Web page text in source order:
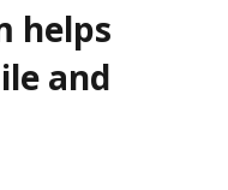
helps
and